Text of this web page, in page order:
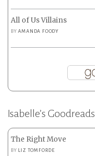
All of Us Villains
BYAMANDA FOODY
Isabelle’s Goodreads
The Right Move
BY LIZ TOMFORDE